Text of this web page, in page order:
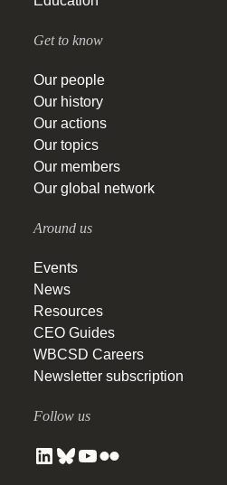
Get to know
Our people
Our history
Our actions
Our topics
Our members
Our global network
Around us
Events
News
Resources
CEO Guides
WBCSD Careers
Newsletter subscription
Follow us